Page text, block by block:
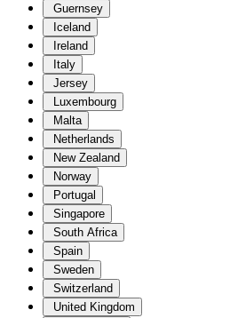
Guernsey
Iceland
Ireland
Italy
Jersey
Luxembourg
Malta
Netherlands
New Zealand
Norway
Portugal
Singapore
South Africa
Spain
Sweden
Switzerland
United Kingdom